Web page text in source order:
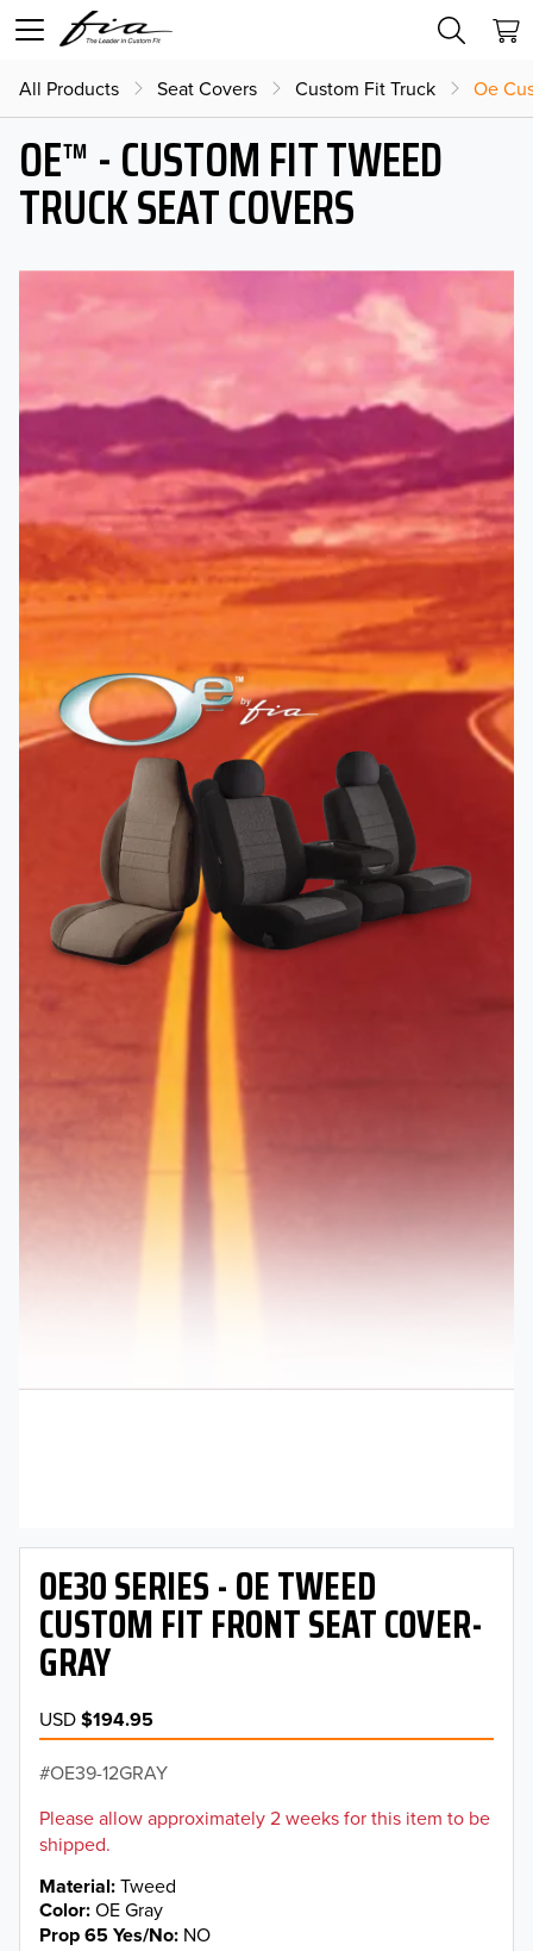
All Products Seat Covers Custom Fit Truck Oe
OE™ - CUSTOM FIT TWEED
TRUCK SEAT COVERS
OE30 SERIES - OE TWEED
CUSTOM FIT FRONT SEAT COVER-
GRAY
USD$194.95
OE39-12GRAY
Please allow approximately 2 weeks for this item to be
shipped.
Material Tweed
Color OE Gray
Prop 65 Yes/No NO